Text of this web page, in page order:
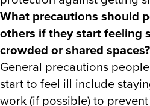
What precautions should
others if they start feeling
crowded or shared spaces?
General precautions
start to feel ill include
work (if possible) to